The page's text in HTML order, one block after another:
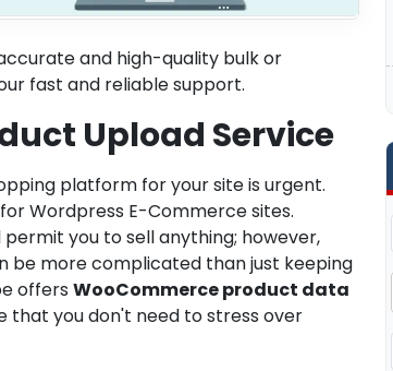
and high-quality bulk or
fast and reliable support.
Upload Service
platform for your site is urgent.
Wordpress E-Commerce sites.
you to sell anything; however,
be more complicated than just keeping
offers WooCommerce product data
that you don't need to stress over